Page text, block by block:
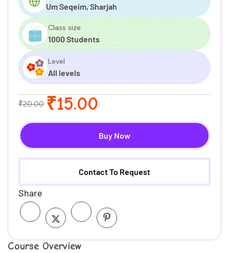
Course Overview
Um Seqeim, Sharjah
Class size
1000 Students
Level
All levels
₹20.00 ₹15.00
Buy Now
Contact To Request
Share